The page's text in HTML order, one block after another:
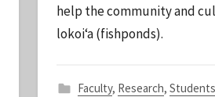
a
help the community and
lokoi‘a (fishponds).
Faculty, Research,Students